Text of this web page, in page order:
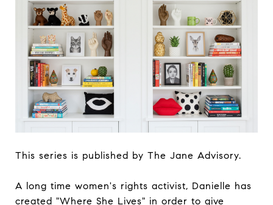
This series is published by The Jane Advisory.
A long time women's rights activist, Danielle has
created "Where She Lives" in order to give